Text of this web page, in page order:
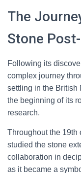
The
Stone
Following its
complex journey
settling in the British
the beginning of its
research.
Throughout the 19th
studied the stone
collaboration in
as it became a